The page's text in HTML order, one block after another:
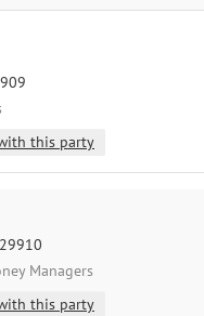
this party
Managers
this party